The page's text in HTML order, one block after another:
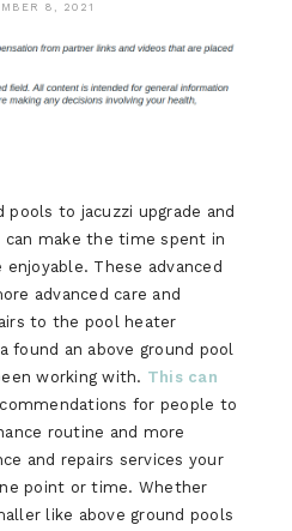
8, 2021
to jacuzzi upgrade and
can make the time spent in
These advanced
advanced care and
to the pool heater
found an above ground pool
working with. This can
for people to
routine and more
and repairs services your
point or time. Whether
like above ground pools